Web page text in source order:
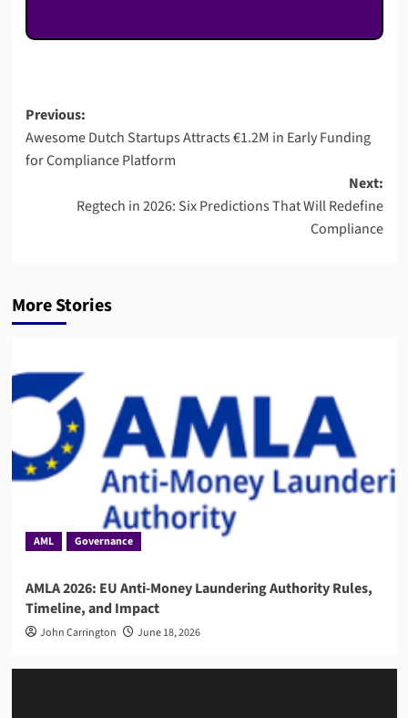
Post
navigation
Previous:
Awesome Dutch Startups Attracts €1.2M in Early Funding
for Compliance Platform
Next:
Regtech in 2026: Six Predictions That Will Redefine
Compliance
More Stories
AML Governance
AMLA 2026: EU Anti-Money Laundering Authority Rules,
Timeline, and Impact
John Carrington June 18, 2026